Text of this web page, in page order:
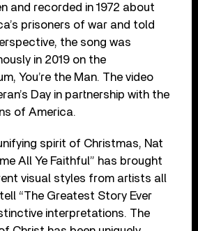
and recorded in 1972 about
prisoners of war and told
the song was
in 2019 on the
You’re the Man. The video
Day in partnership with the
of America.
spirit of Christmas, Nat
All Ye Faithful” has brought
visual styles from artists all
“The Greatest Story Ever
interpretations. The